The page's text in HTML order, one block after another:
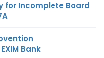
for Incomplete Board
Bank